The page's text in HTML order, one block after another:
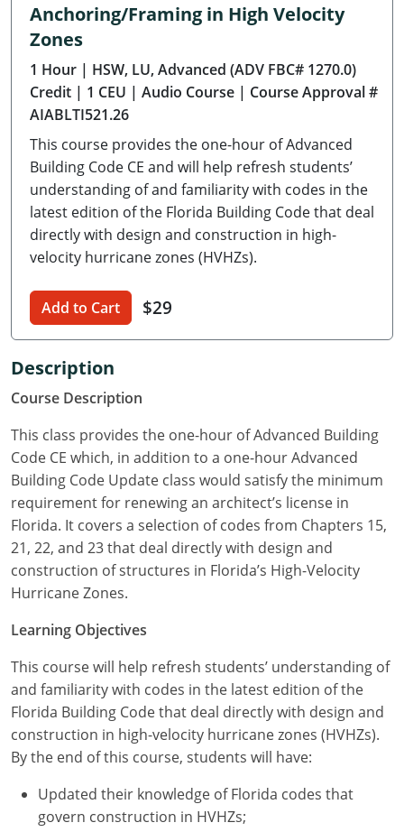
Delaware
Florida
Georgia
Hawaii
Idaho
Illinois
Indiana
Iowa
Kansas
Kentucky
Maine
Maryland
Massachusetts
Michigan
Mississippi
Missouri
Montana
Nevada
Anchoring/Framing in High Velocity
Zones
1 Hour | HSW, LU, Advanced (ADV FBC# 1270.0)
Credit | 1 CEU | Audio Course | Course Approval #
AIABLTI521.26
This course provides the one-hour of Advanced
Building Code CE and will help refresh students’
understanding of and familiarity with codes in the
latest edition of the Florida Building Code that deal
directly with design and construction in high-
velocity hurricane zones (HVHZs).
Add to Cart $29
Description
Course Description
This class provides the one-hour of Advanced Building
Code CE which, in addition to a one-hour Advanced
Building Code Update class would satisfy the minimum
requirement for renewing an architect’s license in
Florida. It covers a selection of codes from Chapters 15,
21, 22, and 23 that deal directly with design and
construction of structures in Florida’s High-Velocity
Hurricane Zones.
Learning Objectives
This course will help refresh students’ understanding of
and familiarity with codes in the latest edition of the
Florida Building Code that deal directly with design and
construction in high-velocity hurricane zones (HVHZs).
By the end of this course, students will have:
Updated their knowledge of Florida codes that
govern construction in HVHZs;